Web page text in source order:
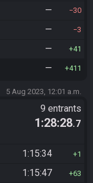
— 30
— 3
— 41
— 411
5 Aug 2023, 12:01 a.m.
9 entrants
1:28:28.7
1:15:34 1
1:15:47 63